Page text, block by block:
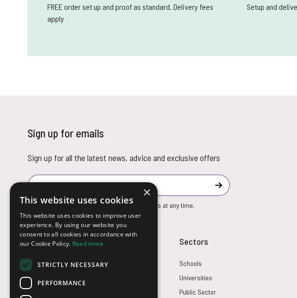
FREE order set up and proof as standard. Delivery fees
apply
Setup and
Sign up for emails
Sign up for all the latest news, advice and exclusive offers
Email Address
Subscribe
You can unsubscribe from our marketing emails at any time.
Customer Service
Returns
FAQs
Credit Terms
Sectors
Schools
Universities
Public Sector
×
This website uses cookies
This website uses cookies to improve user
experience. By using our website you
consent to all cookies in accordance with
our Cookie Policy. Read more
STRICTLY NECESSARY
PERFORMANCE